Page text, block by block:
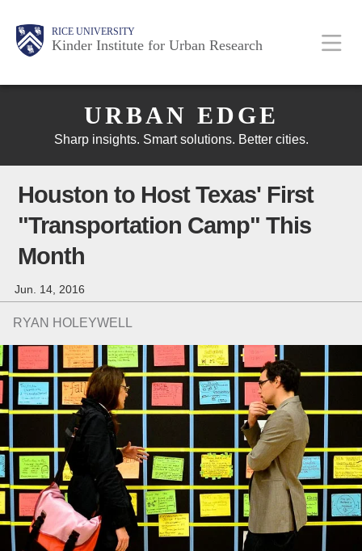
RICE UNIVERSITY
Kinder Institute for Urban Research
Main
Nav
Body
Body
Body
URBAN EDGE
Sharp insights. Smart solutions. Better cities.
Houston to Host Texas' First
"Transportation Camp" This
Month
Jun. 14, 2016
RYAN HOLEYWELL